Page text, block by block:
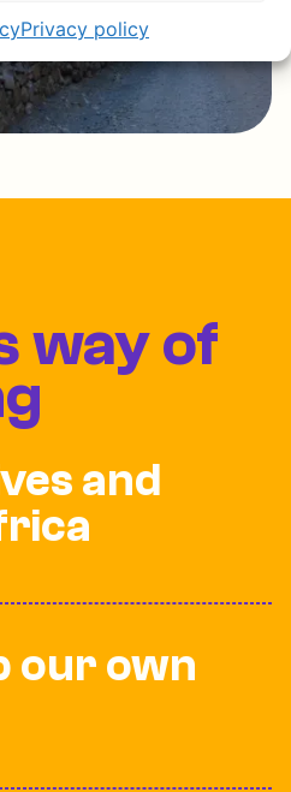
Privacy policy
way of
and
our own